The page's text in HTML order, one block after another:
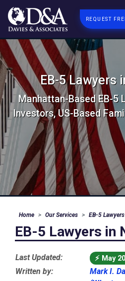
REQUEST
EB-5 Lawyers
Manhattan-Based EB-5
Investors, US-Based
Home Our Services EB-5
EB-5 Lawyers in
Last Updated: ⚡ May
Written by: Mark I.